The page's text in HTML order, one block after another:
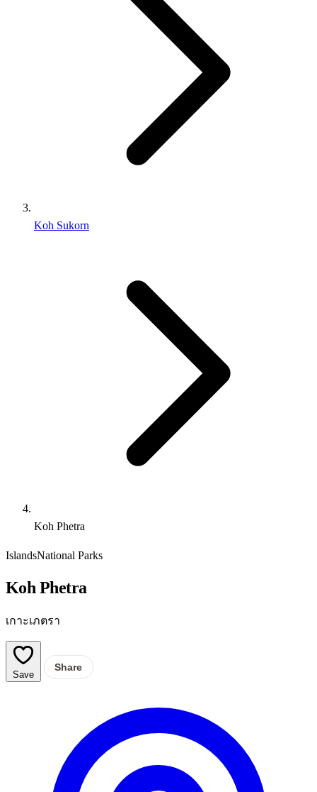
Koh Sukorn
Koh Phetra
IslandsNational Parks
Koh Phetra
เกาะเภตรา
Save
Share